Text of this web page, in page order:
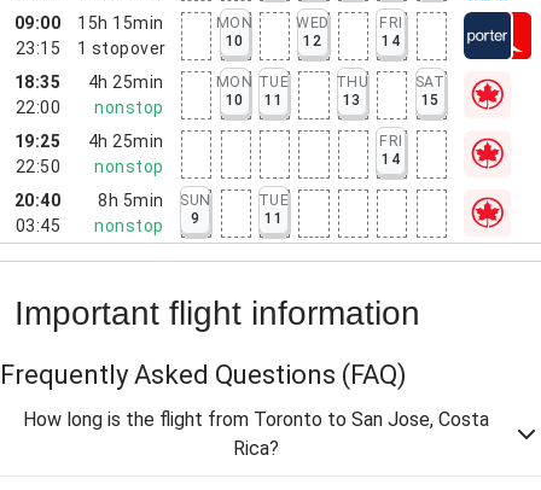
09:00
23:15
15h 15min
1 stopover
MON
10
WED
12
FRI
14
18:35
22:00
4h 25min
nonstop
MON
10
TUE
11
THU
13
SAT
15
19:25
22:50
4h 25min
nonstop
FRI
14
20:40
03:45
8h 5min
nonstop
SUN
9
TUE
11
Important flight information
Frequently Asked Questions (FAQ)
How long is the flight from Toronto to San Jose, Costa
Rica?